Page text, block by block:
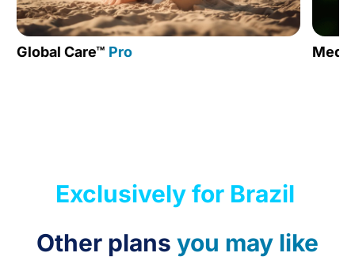
Global Care™ Pro
Exclusively for Brazil
Other plans you may like